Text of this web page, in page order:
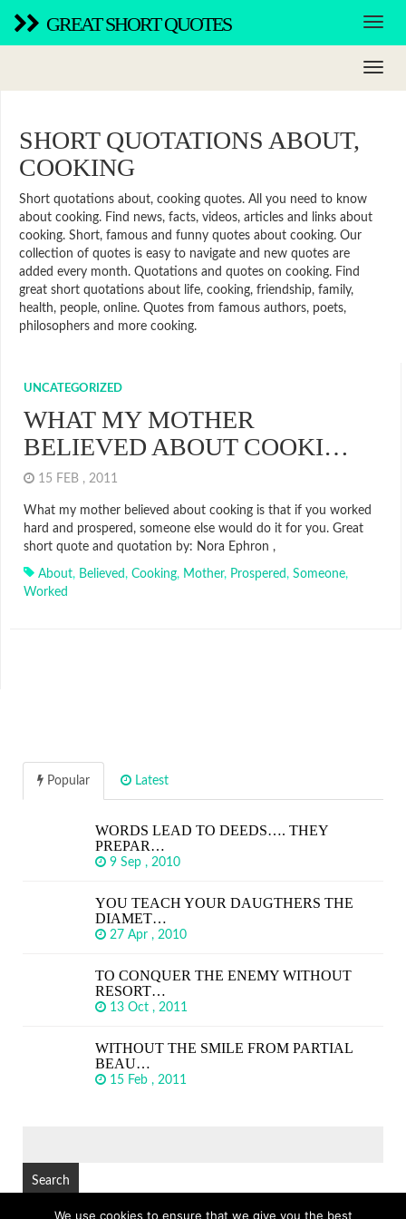
GREAT SHORT QUOTES
SHORT QUOTATIONS ABOUT,
COOKING
Short quotations about, cooking quotes. All you need to know
about cooking. Find news, facts, videos, articles and links about
cooking. Short, famous and funny quotes about cooking. Our
collection of quotes is easy to navigate and new quotes are
added every month. Quotations and quotes on cooking. Find
great short quotations about life, cooking, friendship, family,
health, people, online. Quotes from famous authors, poets,
philosophers and more cooking.
UNCATEGORIZED
WHAT MY MOTHER
BELIEVED ABOUT COOKI…
15 FEB , 2011
What my mother believed about cooking is that if you worked
hard and prospered, someone else would do it for you. Great
short quote and quotation by: Nora Ephron ,
About, Believed, Cooking, Mother, Prospered, Someone,
Worked
Popular Latest
WORDS LEAD TO DEEDS…. THEY
PREPAR…
9 Sep , 2010
YOU TEACH YOUR DAUGTHERS THE
DIAMET…
27 Apr , 2010
TO CONQUER THE ENEMY WITHOUT
RESORT…
13 Oct , 2011
WITHOUT THE SMILE FROM PARTIAL
BEAU…
15 Feb , 2011
We use cookies to ensure that we give you the best